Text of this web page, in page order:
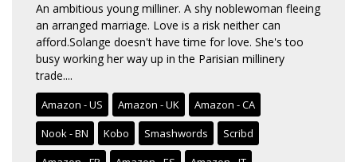
An ambitious young milliner. A shy noblewoman fleeing
an arranged marriage. Love is a risk neither can
afford.Solange doesn't have time for love. She's too
busy working her way up in the Parisian millinery
trade....
Amazon - US Amazon - UK
Amazon - CA
Nook - BN
Kobo Smashwords
Scribd